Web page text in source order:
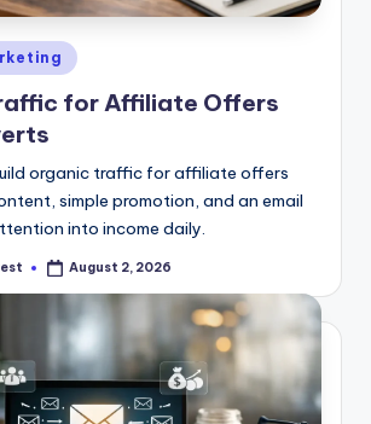
for Affiliate Offers
organic traffic for affiliate offers
simple promotion, and an email
into income daily.
August 2, 2026